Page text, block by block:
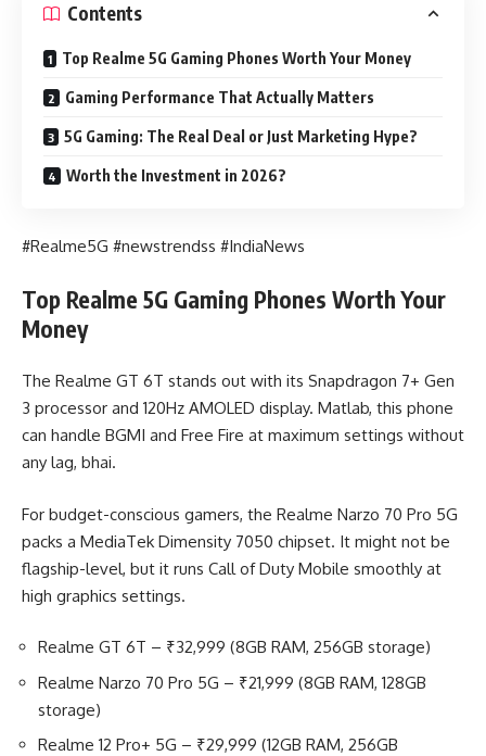
Contents
Top Realme 5G Gaming Phones Worth Your Money
Gaming Performance That Actually Matters
5G Gaming: The Real Deal or Just Marketing Hype?
Worth the Investment in 2026?
#Realme5G #newstrendss #IndiaNews
Top Realme 5G Gaming Phones Worth Your
Money
The Realme GT 6T stands out with its Snapdragon 7+ Gen
3 processor and 120Hz AMOLED display. Matlab, this phone
can handle BGMI and Free Fire at maximum settings without
any lag, bhai.
For budget-conscious gamers, the Realme Narzo 70 Pro 5G
packs a MediaTek Dimensity 7050 chipset. It might not be
flagship-level, but it runs Call of Duty Mobile smoothly at
high graphics settings.
Realme GT 6T – ₹32,999 (8GB RAM, 256GB storage)
Realme Narzo 70 Pro 5G – ₹21,999 (8GB RAM, 128GB
storage)
Realme 12 Pro+ 5G – ₹29,999 (12GB RAM, 256GB